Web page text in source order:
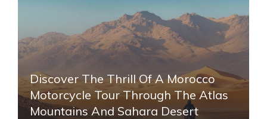
Discover The Thrill Of A Morocco
Motorcycle Tour Through The Atlas
Mountains And Sahara Desert